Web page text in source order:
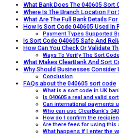
What Bank Does The 040605 Sort
Where Is The Branch Location For
What Are The Full Bank Details
How Is Sort Code 040605 Used In
Payment Types Supported
Is Sort Code 040605 Safe And
How Can You Check Or Validate
Ways To Verify The Sort
What Makes ClearBank And Sort
Why Should Businesses Consider
Conclusion
FAQs about the 040605 sort code
What is a sort code in UK
Is 040605 a real and valid
Can international payments
Who can use ClearBank’s
How do I confirm the
Are there fees for using this
What happens if I enter the